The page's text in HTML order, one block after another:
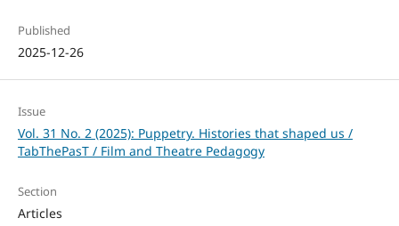
Published
2025-12-26
Issue
Vol. 31 No. 2 (2025): Puppetry. Histories that shaped us /
TabThePasT / Film and Theatre Pedagogy
Section
Articles